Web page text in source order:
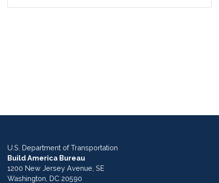
U.S. Department of Transportation
Build America Bureau
1200 New Jersey Avenue, SE
Washington, DC 20590